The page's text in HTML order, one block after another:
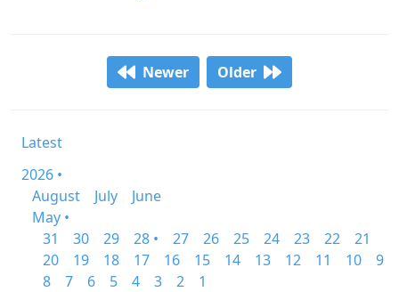
Newer Older
Latest
2026 •
August
July
June
May •
31
30 29 28 • 27 26 25 24 23 22
21
20
19 18 17 16 15 14 13 12 11 10
9
8
7 6 5 4 3 2
1